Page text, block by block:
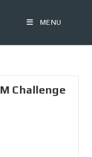
MENU
Challenge